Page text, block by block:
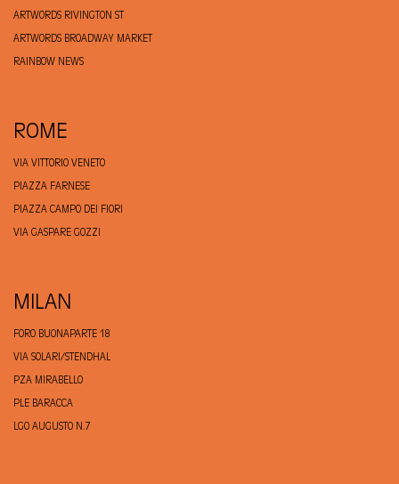
ARTWORDS RIVINGTON ST
ARTWORDS BROADWAY MARKET
RAINBOW NEWS
ROME
VIA VITTORIO VENETO
PIAZZA FARNESE
PIAZZA CAMPO DEI FIORI
VIA GASPARE GOZZI
MILAN
FORO BUONAPARTE 18
VIA SOLARI/STENDHAL
PZA MIRABELLO
PLE BARACCA
LGO AUGUSTO N.7